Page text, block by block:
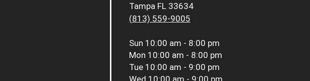
Tampa FL 33634
(813) 559-9005
Sun 10:00 am - 8:00 pm
Mon 10:00 am - 8:00 pm
Tue 10:00 am - 9:00 pm